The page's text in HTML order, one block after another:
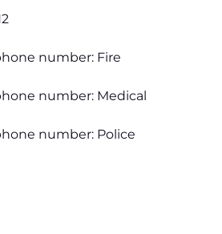
number: Fire
number: Medical
number: Police